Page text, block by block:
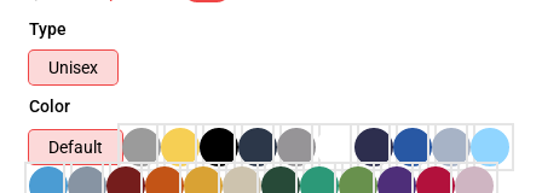
Type
Unisex
Color
Default